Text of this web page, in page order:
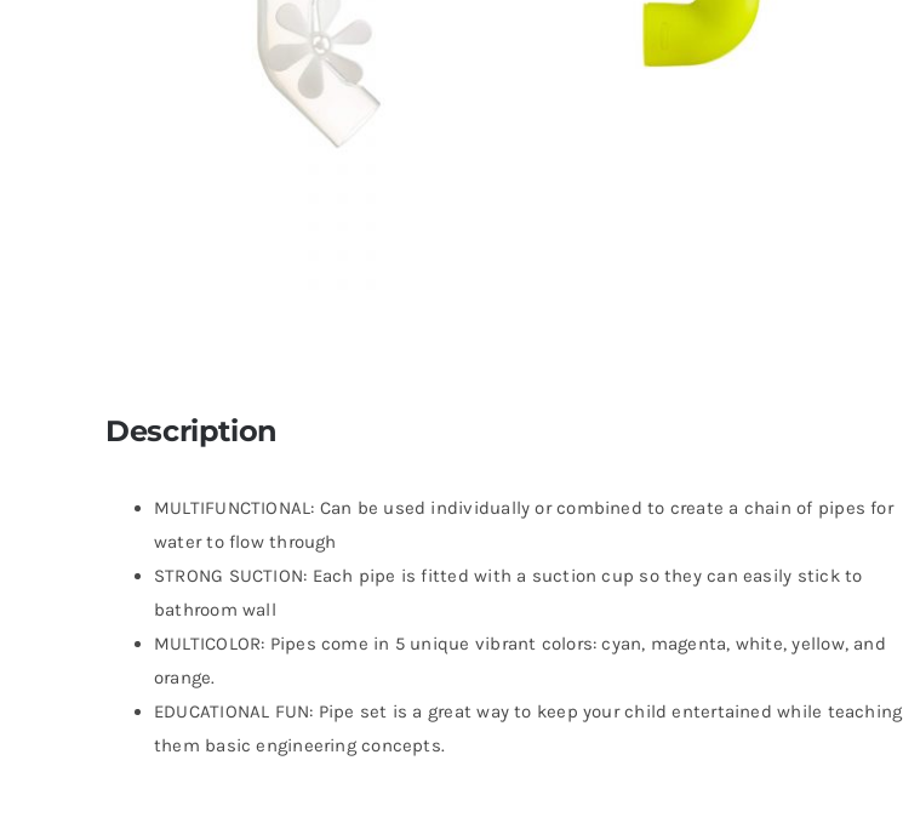
Description
MULTIFUNCTIONAL: Can be used individually or combined to create a chain of pipes for
water to flow through
STRONG SUCTION: Each pipe is fitted with a suction cup so they can easily stick to
bathroom wall
MULTICOLOR: Pipes come in 5 unique vibrant colors: cyan, magenta, white, yellow, and
orange.
EDUCATIONAL FUN: Pipe set is a great way to keep your child entertained while teaching
them basic engineering concepts.